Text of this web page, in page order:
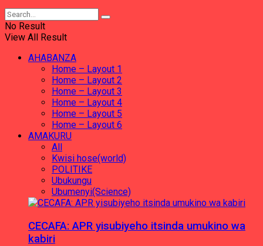
No Result
View All Result
AHABANZA
Home – Layout 1
Home – Layout 2
Home – Layout 3
Home – Layout 4
Home – Layout 5
Home – Layout 6
AMAKURU
All
Kwisi hose(world)
POLITIKE
Ubukungu
Ubumenyi(Science)
CECAFA: APR yisubiyeho itsinda umukino wa
kabiri